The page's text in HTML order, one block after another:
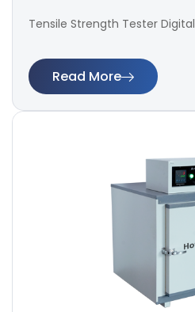
Tensile Strength Tester Digital
Read More